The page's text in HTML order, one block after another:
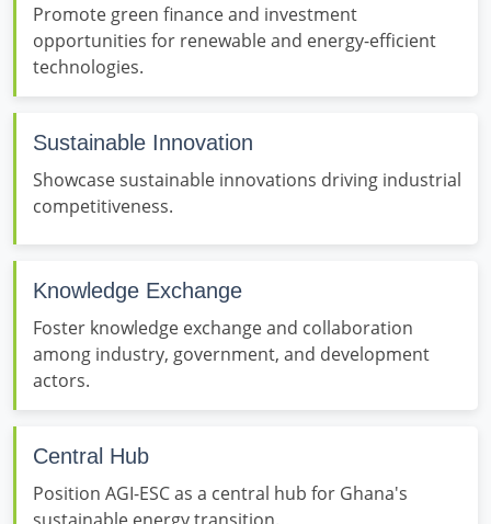
Promote green finance and investment
opportunities for renewable and energy-efficient
technologies.
Sustainable Innovation
Showcase sustainable innovations driving industrial
competitiveness.
Knowledge Exchange
Foster knowledge exchange and collaboration
among industry, government, and development
actors.
Central Hub
Position AGI-ESC as a central hub for Ghana's